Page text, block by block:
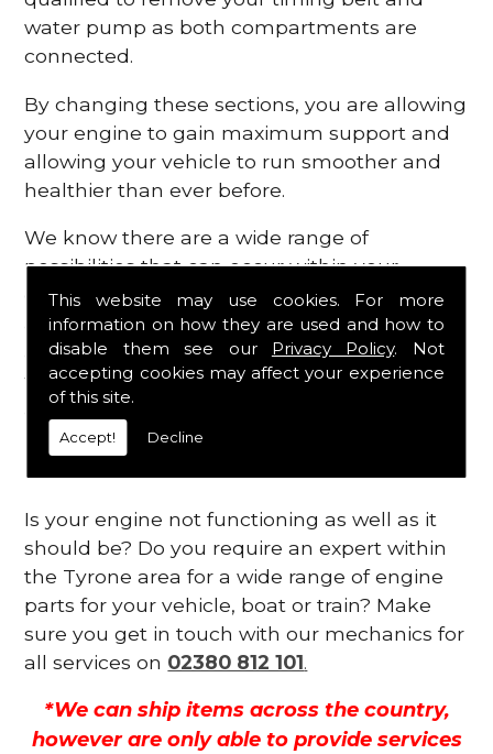
This website may use cookies. For more
information on how they are used and how to
disable them see our Privacy Policy. Not
accepting cookies may affect your experience
of this site.
Accept! Decline
water pump as both compartments are
connected.
By changing these sections, you are allowing
your engine to gain maximum support and
allowing your vehicle to run smoother and
healthier than ever before.
We know there are a wide range of
possibilities that can occur within your
engine, which is why we are here to provide
all the essential engine parts you require, for
a fast and efficient service that is guaranteed
to get you back on the roads in no time at
all.
Contact Us
Is your engine not functioning as well as it
should be? Do you require an expert within
the Tyrone area for a wide range of engine
parts for your vehicle, boat or train? Make
sure you get in touch with our mechanics for
all services on 02380 812 101.
*We can ship items across the country,
however are only able to provide services